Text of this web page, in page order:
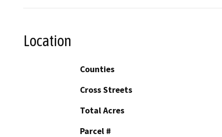
Location
Counties
Cross Streets
Total Acres
Parcel #